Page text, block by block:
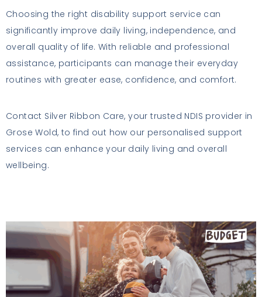
Choosing the right disability support service can
significantly improve daily living, independence, and
overall quality of life. With reliable and professional
assistance, participants can manage their everyday
routines with greater ease, confidence, and comfort.
Contact Silver Ribbon Care, your trusted NDIS provider in
Grose Wold, to find out how our personalised support
services can enhance your daily living and overall
wellbeing.